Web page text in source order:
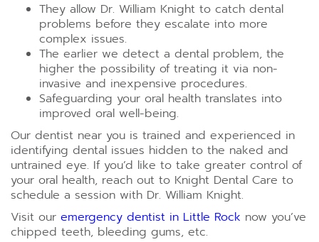
They allow Dr. William Knight to catch dental
problems before they escalate into more
complex issues.
The earlier we detect a dental problem, the
higher the possibility of treating it via non-
invasive and inexpensive procedures.
Safeguarding your oral health translates into
improved oral well-being.
Our dentist near you is trained and experienced in
identifying dental issues hidden to the naked and
untrained eye. If you’d like to take greater control of
your oral health, reach out to Knight Dental Care to
schedule a session with Dr. William Knight.
Visit our emergency dentist in Little Rock now you’ve
chipped teeth, bleeding gums, etc.